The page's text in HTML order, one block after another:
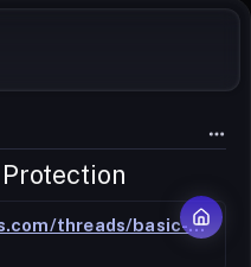
https://ancient-forums.com/threads/basic-daily-aura-of-protection.303420/